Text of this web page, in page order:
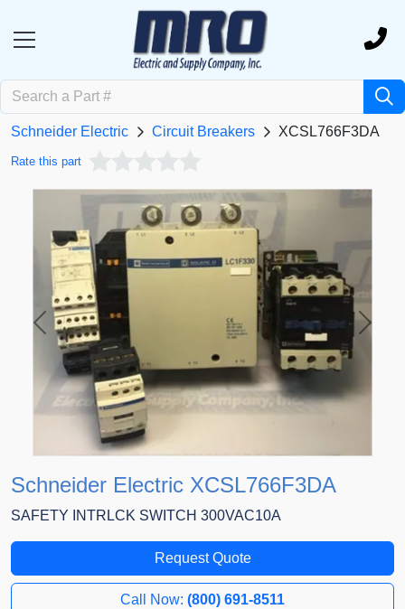
Schneider Electric Circuit Breakers XCSL766F3DA
Rate this part
Previous Next
Schneider Electric XCSL766F3DA
SAFETY INTRLCK SWITCH 300VAC10A
Request Quote
Call Now: (800) 691-8511